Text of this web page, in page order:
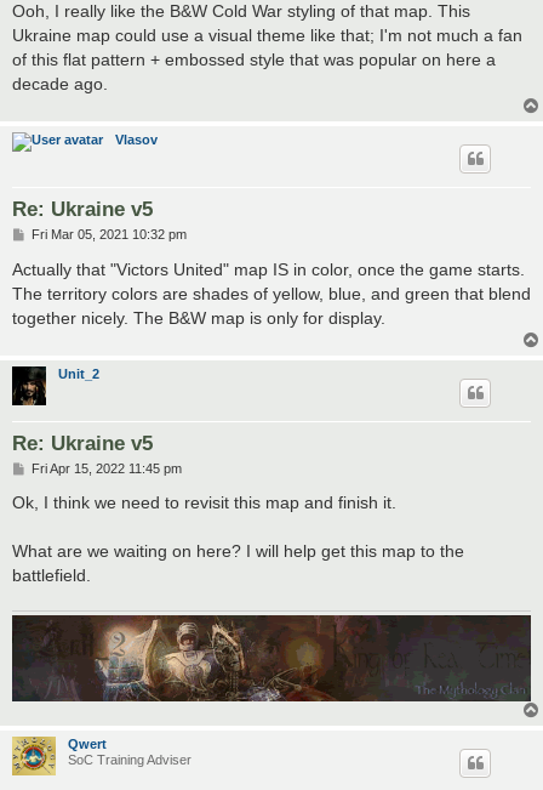
Ooh, I really like the B&W Cold War styling of that map. This
Ukraine map could use a visual theme like that; I'm not much a fan
of this flat pattern + embossed style that was popular on here a
decade ago.
Vlasov
Re: Ukraine v5
P
s
t
Fri Mar 05, 2021 10:32 pm
Actually that "Victors United" map IS in color, once the game starts.
The territory colors are shades of yellow, blue, and green that blend
together nicely. The B&W map is only for display.
Unit_2
Re: Ukraine v5
P
s
Fri Apr 15, 2022 11:45 pm
Ok, I think we need to revisit this map and finish it.
What are we waiting on here? I will help get this map to the
battlefield.
Qwert
SoC Training Adviser